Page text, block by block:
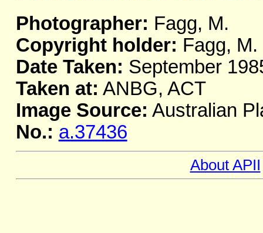
Photographer: Fagg, M.
Copyright holder: Fagg, M.
Date Taken: September
Taken at: ANBG, ACT
Image Source: Australian
No.: a.37436
About APII